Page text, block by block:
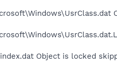
Object is locked